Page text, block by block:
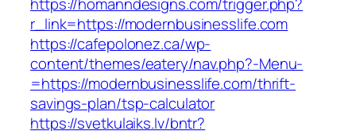
r_link=https://modernbusinesslife.com
https://cafepolonez.ca/wp-
content/themes/eatery/nav.php?-Menu-
=https://modernbusinesslife.com/thrift-
savings-plan/tsp-calculator
https://svetkulaiks.lv/bntr?